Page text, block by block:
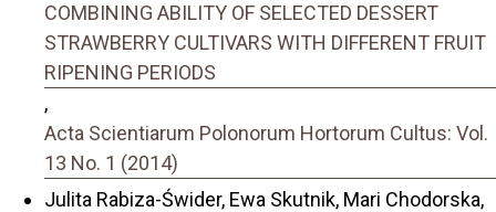
COMBINING ABILITY OF SELECTED DESSERT
STRAWBERRY CULTIVARS WITH DIFFERENT FRUIT
RIPENING PERIODS
,
Acta Scientiarum Polonorum Hortorum Cultus: Vol.
13 No. 1 (2014)
Julita Rabiza-Świder, Ewa Skutnik, Mari Chodorska,